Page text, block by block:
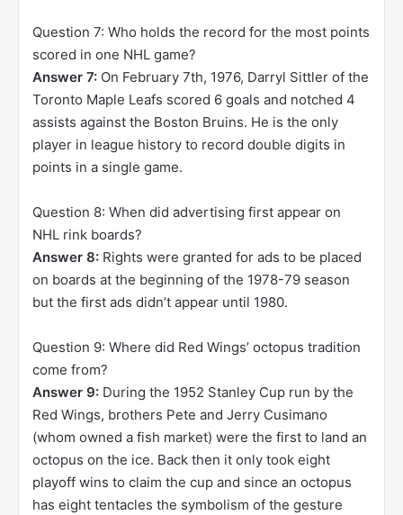
Question 7: Who holds the record for the most points
scored in one NHL game?
Answer 7: On February 7th, 1976, Darryl Sittler of the
Toronto Maple Leafs scored 6 goals and notched 4
assists against the Boston Bruins. He is the only
player in league history to record double digits in
points in a single game.
Question 8: When did advertising first appear on
NHL rink boards?
Answer 8: Rights were granted for ads to be placed
on boards at the beginning of the 1978-79 season
but the first ads didn’t appear until 1980.
Question 9: Where did Red Wings’ octopus tradition
come from?
Answer 9: During the 1952 Stanley Cup run by the
Red Wings, brothers Pete and Jerry Cusimano
(whom owned a fish market) were the first to land an
octopus on the ice. Back then it only took eight
playoff wins to claim the cup and since an octopus
has eight tentacles the symbolism of the gesture